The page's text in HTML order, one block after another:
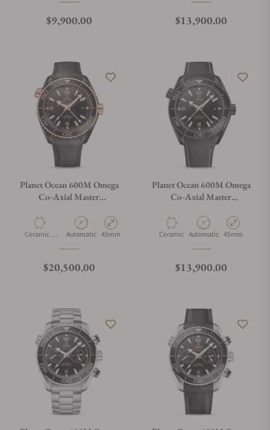
Regular price
$9,900.00 Regular price
$13,900.00
Planet Ocean 600M Omega
Co-Axial Master
Deep Black
215.63.46.22.01.001
Material
Ceramic &
Movement Type
Automatic Case Diameter
45mm
Regular price
$20,500.00
Planet Ocean 600M Omega
Co-Axial Master
215.92.46.22.01.001
Material
Ceramic Movement Type
Automatic Case Diameter
45mm
Regular price
$13,900.00